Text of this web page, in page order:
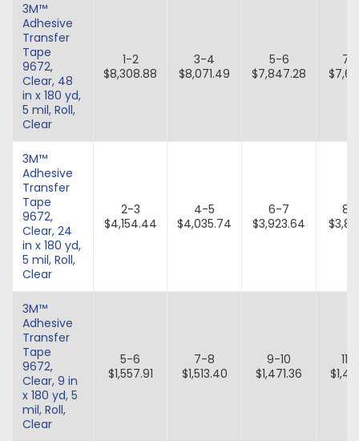
3M™
Adhesive
Transfer
Tape
9672,
Clear, 48
in x 180 yd,
5 mil, Roll,
Clear
1-2
$8,308.88
3-4
$8,071.49
5-6
$7,847.28
7-
3M™
Adhesive
Transfer
Tape
9672,
Clear, 24
in x 180 yd,
5 mil, Roll,
Clear
2-3
$4,154.44
4-5
$4,035.74
6-7
$3,923.64
8-
3M™
Adhesive
Transfer
Tape
9672,
Clear, 9 in
x 180 yd, 5
mil, Roll,
Clear
5-6
$1,557.91
7-8
$1,513.40
9-10
$1,471.36
11-